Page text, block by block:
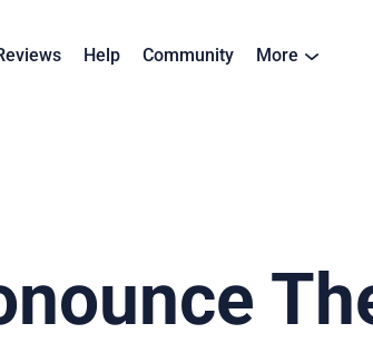
Help Community More